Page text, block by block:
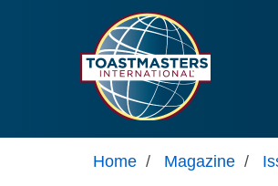
Home / Magazine /